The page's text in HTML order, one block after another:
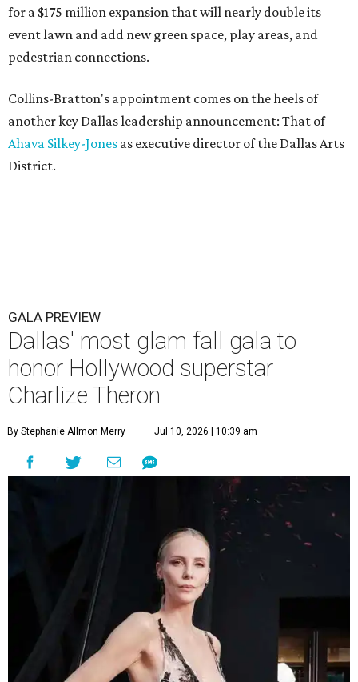
for a $175 million expansion that will nearly double its
event lawn and add new green space, play areas, and
pedestrian connections.
Collins-Bratton's appointment comes on the heels of
another key Dallas leadership announcement: That of
Ahava Silkey-Jones as executive director of the Dallas Arts
District.
GALA PREVIEW
Dallas' most glam fall gala to
honor Hollywood superstar
Charlize Theron
By Stephanie Allmon Merry Jul 10, 2026 | 10:39 am